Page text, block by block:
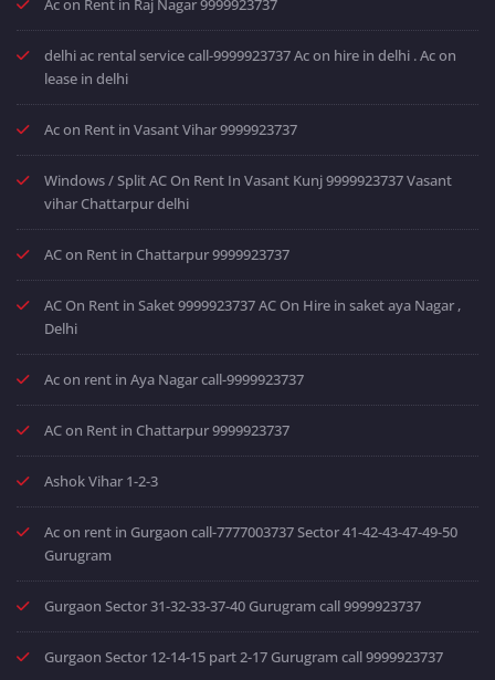
Ac on Rent in Raj Nagar 9999923737
delhi ac rental service call-9999923737 Ac on hire in delhi . Ac on
lease in delhi
Ac on Rent in Vasant Vihar 9999923737
Windows / Split AC On Rent In Vasant Kunj 9999923737 Vasant
vihar Chattarpur delhi
AC on Rent in Chattarpur 9999923737
AC On Rent in Saket 9999923737 AC On Hire in saket aya Nagar ,
Delhi
Ac on rent in Aya Nagar call-9999923737
AC on Rent in Chattarpur 9999923737
Ashok Vihar 1-2-3
Ac on rent in Gurgaon call-7777003737 Sector 41-42-43-47-49-50
Gurugram
Gurgaon Sector 31-32-33-37-40 Gurugram call 9999923737
Gurgaon Sector 12-14-15 part 2-17 Gurugram call 9999923737